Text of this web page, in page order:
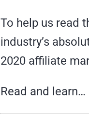
To help us read
industry’s
2020 affiliate
Read and learn…